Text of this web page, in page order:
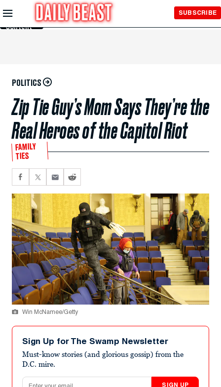
Skip to
Main
Content
SUBSCRIBE
POLITICS
Zip Tie Guy’s Mom Says They’re the
Real Heroes of the Capitol Riot
FAMILY
TIES
Win McNamee/Getty
Sign Up for The Swamp Newsletter
Must-know stories (and glorious gossip) from the
D.C. mire.
Email address
SIGN UP